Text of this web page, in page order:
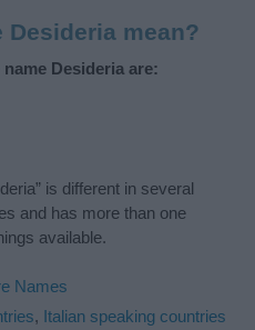
Desideria mean?
Desideria are:
is different in several
and has more than one
available.
Names
, Italian speaking countries